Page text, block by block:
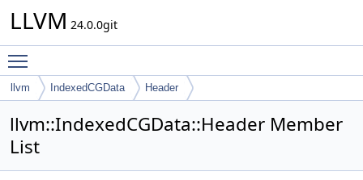
LLVM 24.0.0git
llvm IndexedCGData Header
llvm::IndexedCGData::Header Member
List